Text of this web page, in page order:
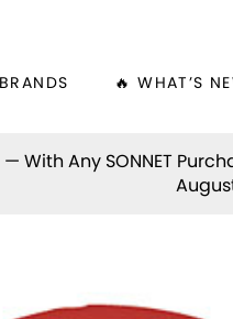
BRANDS 🔥 WHAT’S
— With Any SONNET